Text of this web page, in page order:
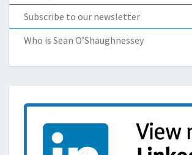
Subscribe to our newsletter
Who is Sean O’Shaughnessey